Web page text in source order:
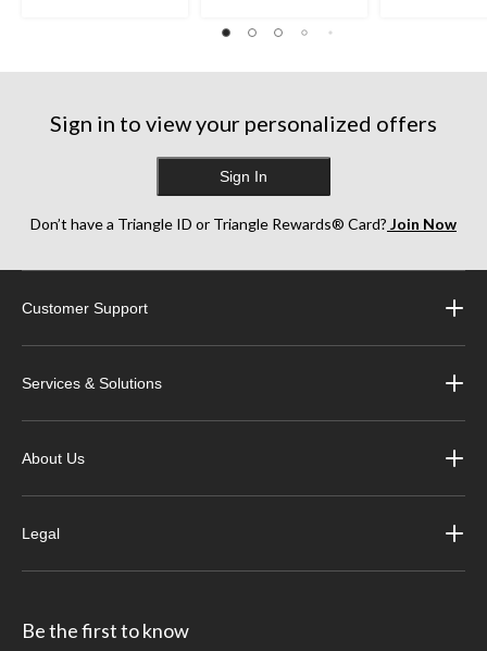
Sign in to view your personalized offers
Sign In
Don’t have a Triangle ID or Triangle Rewards® Card? Join Now
Customer Support
Services & Solutions
About Us
Legal
Be the first to know